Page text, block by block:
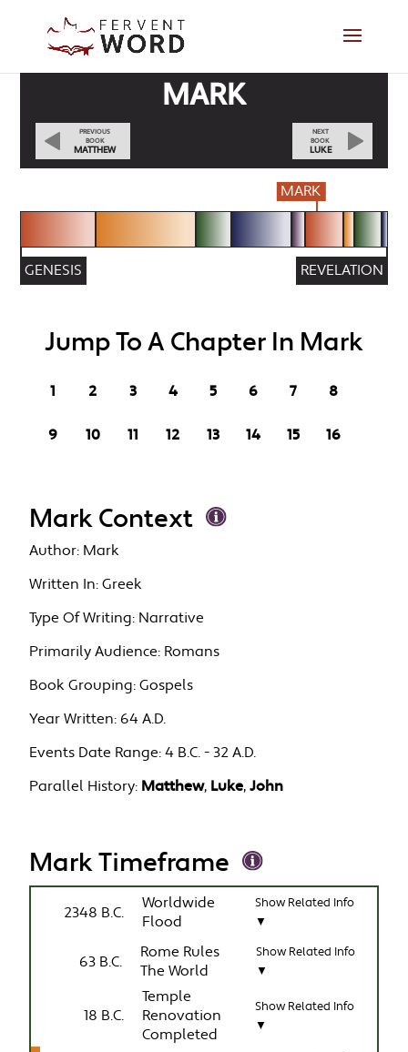
PREVIOUS
BOOK
MATTHEW
MARK
NEXT
BOOK
LUKE
MARK
GENESIS REVELATION
Jump To A Chapter In Mark
1 2 3 4 5 6 7 8
9 10 11 12 13 14 15 16
Mark Context
Author: Mark
Written In: Greek
Type Of Writing: Narrative
Primarily Audience: Romans
Book Grouping: Gospels
Year Written: 64 A.D.
Events Date Range: 4 B.C. - 32 A.D.
Parallel History: Matthew, Luke,John
Mark Timeframe
2348 B.C.
Worldwide
Flood
Show Related Info
▼
63 B.C.
Rome Rules
The World
Show Related Info
▼
18 B.C.
Temple
Renovation
Completed
Show Related Info
▼